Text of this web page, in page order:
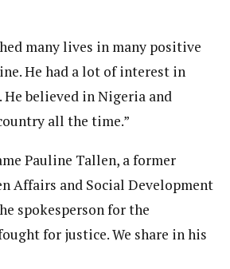
many lives in many positive
He had a lot of interest in
believed in Nigeria and
all the time.”
Pauline Tallen, a former
Affairs and Social Development
spokesperson for the
for justice. We share in his